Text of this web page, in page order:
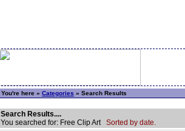
You're here » Categories » Search Results
Search Results....
You searched for: Free Clip Art Sorted by date.